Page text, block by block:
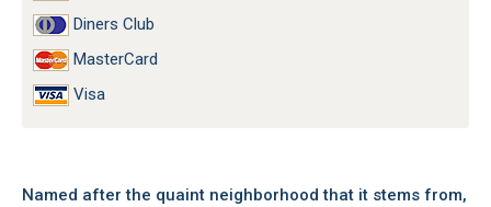
Diners Club
MasterCard
Visa
Named after the quaint neighborhood that it stems from,